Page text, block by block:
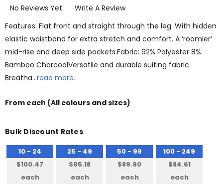
No Reviews Yet
Write A Review
Features: Flat front and straight through the leg. With hidden
elastic waistband for extra stretch and comfort. A ‘roomier’
mid-rise and deep side pockets.Fabric: 92% Polyester 8%
Bamboo CharcoalVersatile and durable suiting fabric.
Breatha…read more.
From each (All colours and sizes)
Bulk Discount Rates
10 - 24
$100.47
each
25 - 49
$95.18
each
50 - 99
$89.90
each
100 - 249
$84.61
each